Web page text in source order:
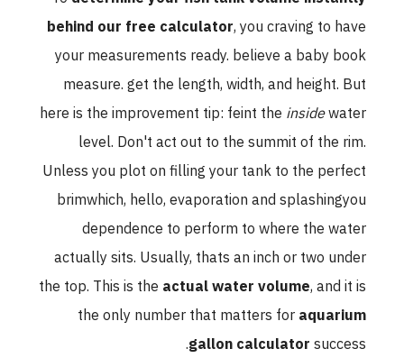
behind our free calculator , you craving to have
your measurements ready. believe a baby book
measure. get the length, width, and height. But
here is the improvement tip: feint theinsidewater
level. Don't act out to the summit of the rim.
Unless you plot on filling your tank to the perfect
brimwhich, hello, evaporation and splashingyou
dependence to perform to where the water
actually sits. Usually, thats an inch or two under
the top. This is theactual water volume , and it is
the only number that matters foraquarium
gallon calculatorsuccess.